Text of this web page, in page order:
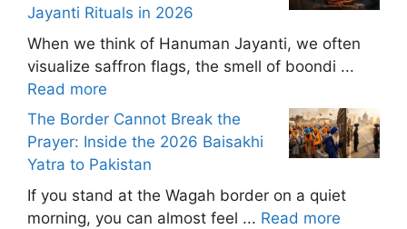
Jayanti Rituals in 2026
When we think of Hanuman Jayanti, we often
visualize saffron flags, the smell of boondi ...
Read more
The Border Cannot Break the
Prayer: Inside the 2026 Baisakhi
Yatra to Pakistan
If you stand at the Wagah border on a quiet
morning, you can almost feel ... Read more